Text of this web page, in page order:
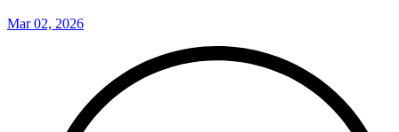
Mar 02, 2026